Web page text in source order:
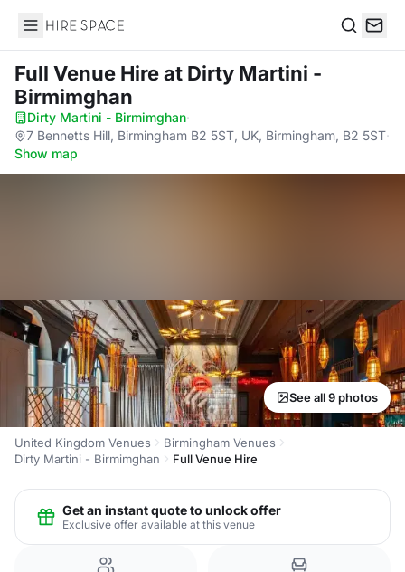
Hire Space
Full Venue Hireat Dirty Martini -
Birmimghan
Dirty Martini - Birmimghan·
7 Bennetts Hill, Birmingham B2 5ST, UK, Birmingham, B2 5ST·
Show map
See all 9 photos
United Kingdom Venues
Birmingham Venues
Dirty Martini - Birmimghan
Full Venue Hire
Get an instant quote to unlock offer
Exclusive offer available at this venue